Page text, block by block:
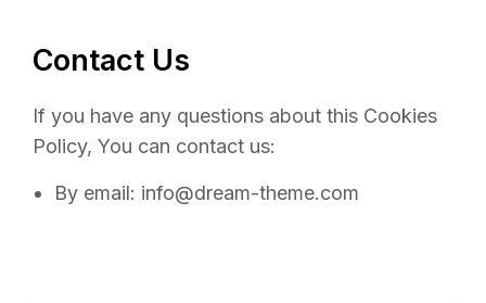
Contact Us
If you have any questions about this Cookies
Policy, You can contact us:
By email: info@dream-theme.com